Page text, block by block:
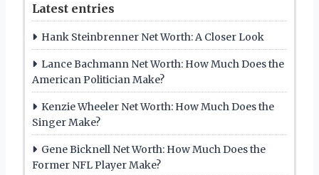
Latest entries
Hank Steinbrenner Net Worth: A Closer Look
Lance Bachmann Net Worth: How Much Does the
American Politician Make?
Kenzie Wheeler Net Worth: How Much Does the
Singer Make?
Gene Bicknell Net Worth: How Much Does the
Former NFL Player Make?